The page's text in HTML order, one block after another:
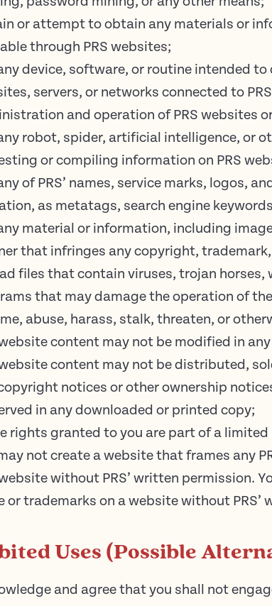
or attempt to obtain any materials or
through PRS websites;
device, software, or routine intended
servers, or networks connected to
and operation of PRS websites
robot, spider, artificial intelligence, or
or compiling information on PRS
of PRS’ names, service marks,
as metatags, search engine
material or information, including
that infringes any copyright,
files that contain viruses, trojan
that may damage the operation of
abuse, harass, stalk, threaten, or
content may not be modified in
website content may not be distributed,
notices or other ownership
in any downloaded or printed copy;
rights granted to you are part of a
not create a website that frames any
without PRS’ written permission.
or trademarks on a website without PRS’
Uses (Possible
and agree that you shall not